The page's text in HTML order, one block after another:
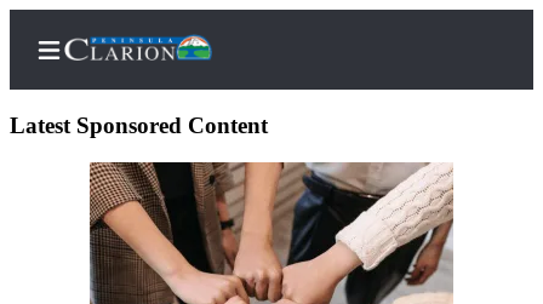
Home
Subscriber
Center
Latest Sponsored Content